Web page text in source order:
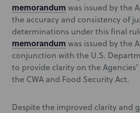
memorandum was issued by the
the accuracy and consistency of
determinations under this final
memorandum was issued by the
conjunction with the U.S.
to provide clarity on the
the CWA and Food Security Act.
Despite the improved clarity and